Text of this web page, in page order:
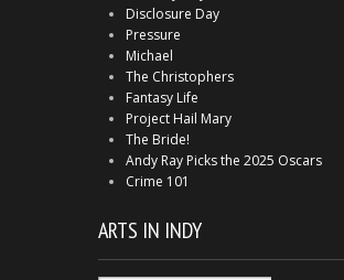
Disclosure Day
Pressure
Michael
The Christophers
Fantasy Life
Project Hail Mary
The Bride!
Andy Ray Picks the 2025 Oscars
Crime 101
ARTS IN INDY